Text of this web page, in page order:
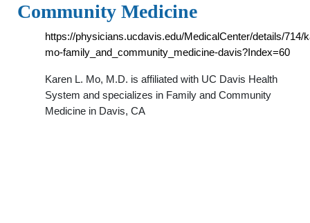
Community Medicine
https://physicians.ucdavis.edu/MedicalCenter/details/714/
mo-family_and_community_medicine-davis?Index=60
Karen L. Mo, M.D. is affiliated with UC Davis Health
System and specializes in Family and Community
Medicine in Davis, CA